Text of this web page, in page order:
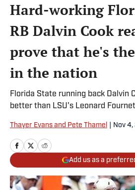
Hard-working
RB Dalvin Cook
prove that he's
in the nation
Florida State running back Dalvin
better than LSU's Leonard
Thayer Evans and Pete Thamel Nov 4,
Add us as a